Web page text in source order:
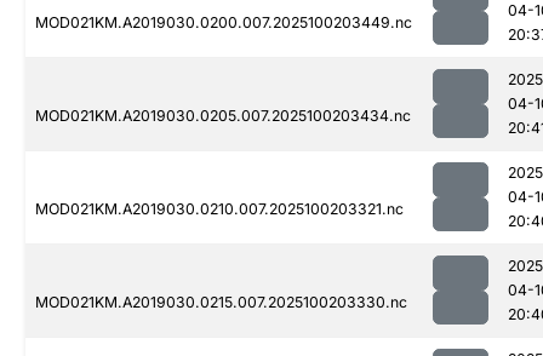
MOD021KM.A2019030.0200.007.2025100203449.nc
04-
MOD021KM.A2019030.0205.007.2025100203434.nc
04-
MOD021KM.A2019030.0210.007.2025100203321.nc
04-
MOD021KM.A2019030.0215.007.2025100203330.nc
04-